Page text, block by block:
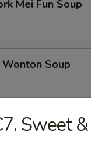
Mei Fun Soup
Soup
SoupSweet